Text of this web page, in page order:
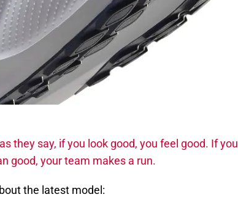
they say, if you look good, you feel good. If you
good, your team makes a run.
the latest model: